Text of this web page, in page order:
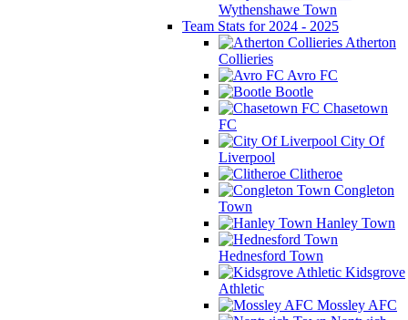
Wythenshawe Town
Team Stats for 2024 - 2025
Atherton
Collieries
Avro FC
Bootle
Chasetown
FC
City Of
Liverpool
Clitheroe
Congleton
Town
Hanley Town
Hednesford Town
Kidsgrove
Athletic
Mossley AFC